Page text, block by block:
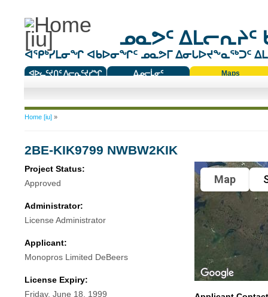
ᓄᓇᕗᑦ ᐃᒪᓕᕆᔨᑦ
ᐊᕿᒃᓯᒪᓂᖏ ᐊᑲᐅᓂᖏᑦ ᓄᓇᕗᒥ ᐃᓂᒐᐅᔪᖕᓇᖅᑐᑦ
ᐊᐅᓚᑦᔪᑎᑦ ᐱᓕᕆᑦᔪᓯᖏ
ᐃᓄᓕᒫᓂᑦ
Maps
You are here
Home [iu]»
2BE-KIK9799 NWBW2KIK
Project Status:
Approved
Administrator:
License Administrator
Applicant:
Monopros Limited DeBeers
License Expiry:
Friday, June 18, 1999
Map